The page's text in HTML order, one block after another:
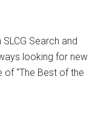
Search and
looking for new
of “The Best of the